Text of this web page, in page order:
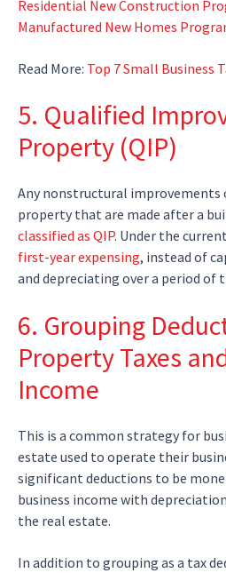
Residential New Construction
Manufactured New Homes
Read More: Top 7 Small Business
5. Qualified
Property (QIP)
Any nonstructural improvements
property that are made after a
classified as QIP. Under the
first-year expensing, instead of
and depreciating over a period of
6. Grouping
Property Taxes
Income
This is a common strategy for
estate used to operate their
significant deductions to be
business income with
the real estate.
In addition to grouping as a tax